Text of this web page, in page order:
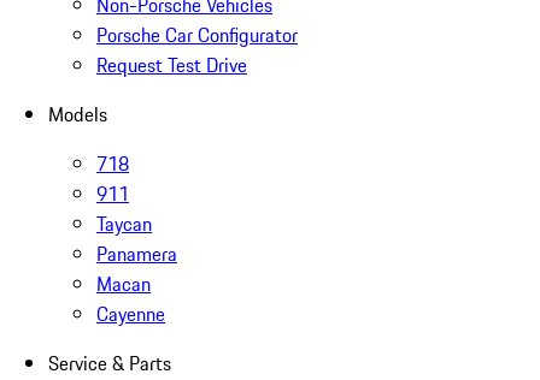
Porsche Car Configurator
Request Test Drive
Models
718
911
Taycan
Panamera
Macan
Cayenne
Service & Parts